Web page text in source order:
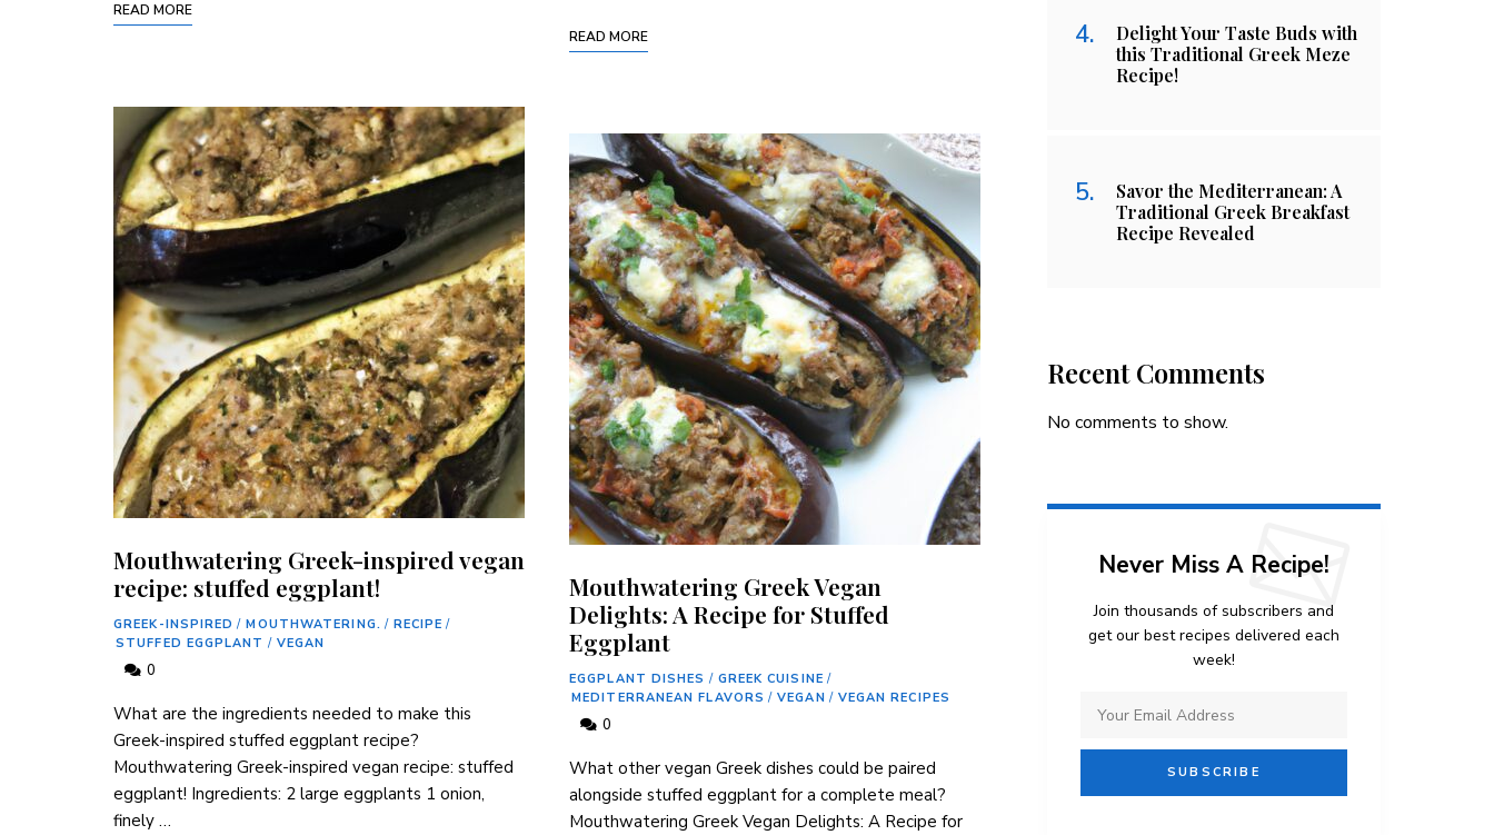
READ MORE
Mouthwatering Greek-inspired vegan
recipe: stuffed eggplant!
GREEK-INSPIRED / MOUTHWATERING. / RECIPE /
STUFFED EGGPLANT / VEGAN
0
What are the ingredients needed to make this
Greek-inspired stuffed eggplant recipe?
Mouthwatering Greek-inspired vegan recipe: stuffed
eggplant! Ingredients: 2 large eggplants 1 onion,
finely …
READ MORE
Mouthwatering Greek Vegan
Delights: A Recipe for Stuffed
Eggplant
EGGPLANT DISHES / GREEK CUISINE /
MEDITERRANEAN FLAVORS / VEGAN / VEGAN RECIPES
0
What other vegan Greek dishes could be paired
alongside stuffed eggplant for a complete meal?
Mouthwatering Greek Vegan Delights: A Recipe for
Delight Your Taste Buds with
this Traditional Greek Meze
Recipe!
Savor the Mediterranean: A
Traditional Greek Breakfast
Recipe Revealed
Recent Comments
No comments to show.
Never Miss A Recipe!
Join thousands of subscribers and
get our best recipes delivered each
week!